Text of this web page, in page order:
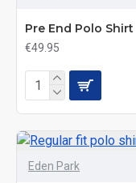
Pre End Polo Shirt
€49.95
Eden Park